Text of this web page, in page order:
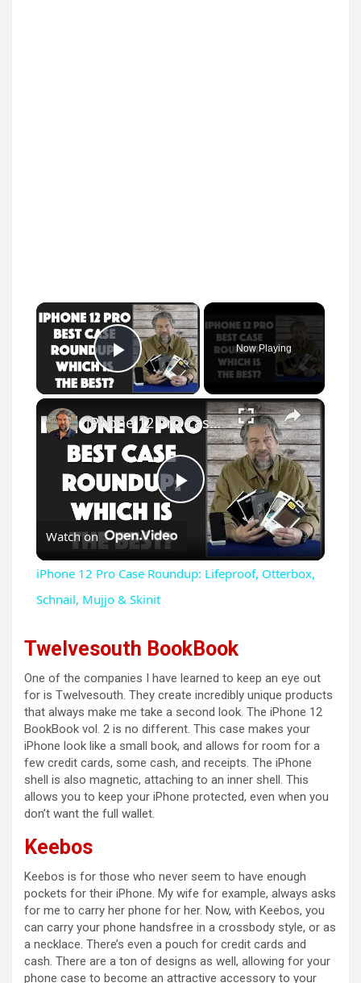
×
Play Video
Now Playing
×
P
y
V
i
d
o
iPhone 12 Pro Case Roundup: Lifeproof, Otterbox, Schnail, Mujjo & Skinit
Watch on
iPhone 12 Pro Case Roundup: Lifeproof, Otterbox,
Schnail, Mujjo & Skinit
Twelvesouth BookBook
One of the companies I have learned to keep an eye out
for is Twelvesouth. They create incredibly unique products
that always make me take a second look. The iPhone 12
BookBook vol. 2 is no different. This case makes your
iPhone look like a small book, and allows for room for a
few credit cards, some cash, and receipts. The iPhone
shell is also magnetic, attaching to an inner shell. This
allows you to keep your iPhone protected, even when you
don’t want the full wallet.
Keebos
Keebos is for those who never seem to have enough
pockets for their iPhone. My wife for example, always asks
for me to carry her phone for her. Now, with Keebos, you
can carry your phone handsfree in a crossbody style, or as
a necklace. There’s even a pouch for credit cards and
cash. There are a ton of designs as well, allowing for your
phone case to become an attractive accessory to your